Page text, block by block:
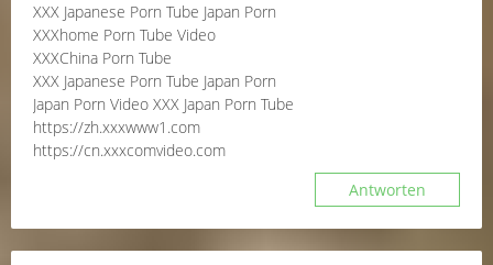
XXX Japanese Porn Tube Japan Porn
XXXhome Porn Tube Video
XXXChina Porn Tube
XXX Japanese Porn Tube Japan Porn
Japan Porn Video XXX Japan Porn Tube
https://zh.xxxwww1.com
https://cn.xxxcomvideo.com
Antworten